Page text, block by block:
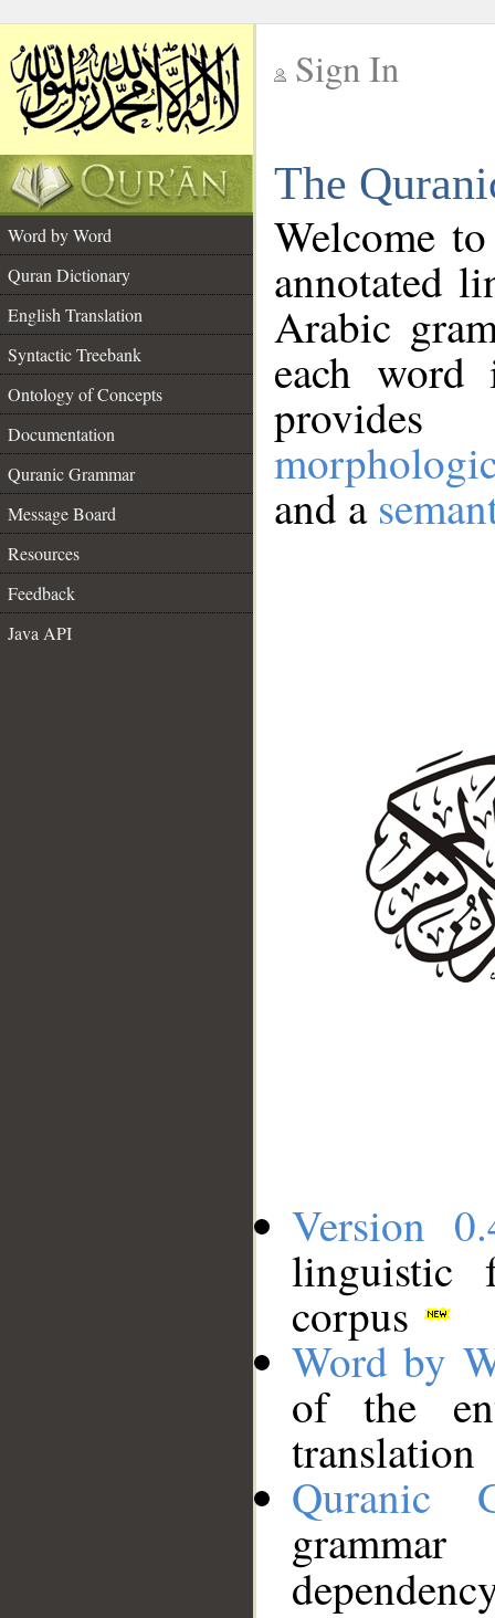
Sign In
The
Word by Word
Quran Dictionary
English Translation
Syntactic Treebank
Ontology of Concepts
Documentation
Quranic Grammar
Message Board
Resources
Feedback
Java API
Welcome
annotated
Arabic
each
and a
Version
linguistic
corpus
Word by
of the
translation
Quranic